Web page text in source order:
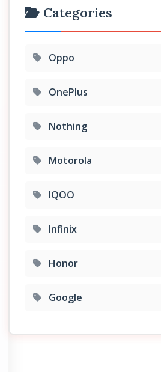
Categories
Oppo
OnePlus
Nothing
Motorola
IQOO
Infinix
Honor
Google